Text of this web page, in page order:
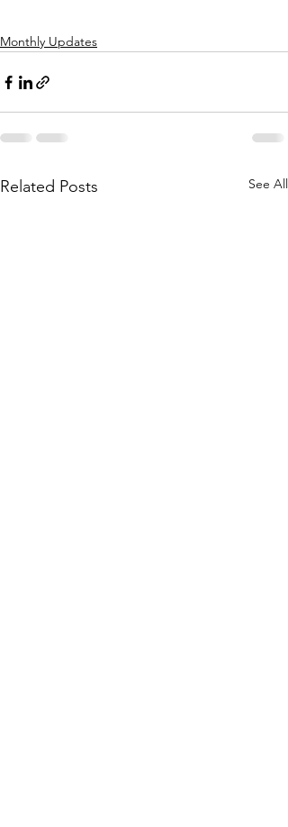
Monthly Updates
Related Posts See All